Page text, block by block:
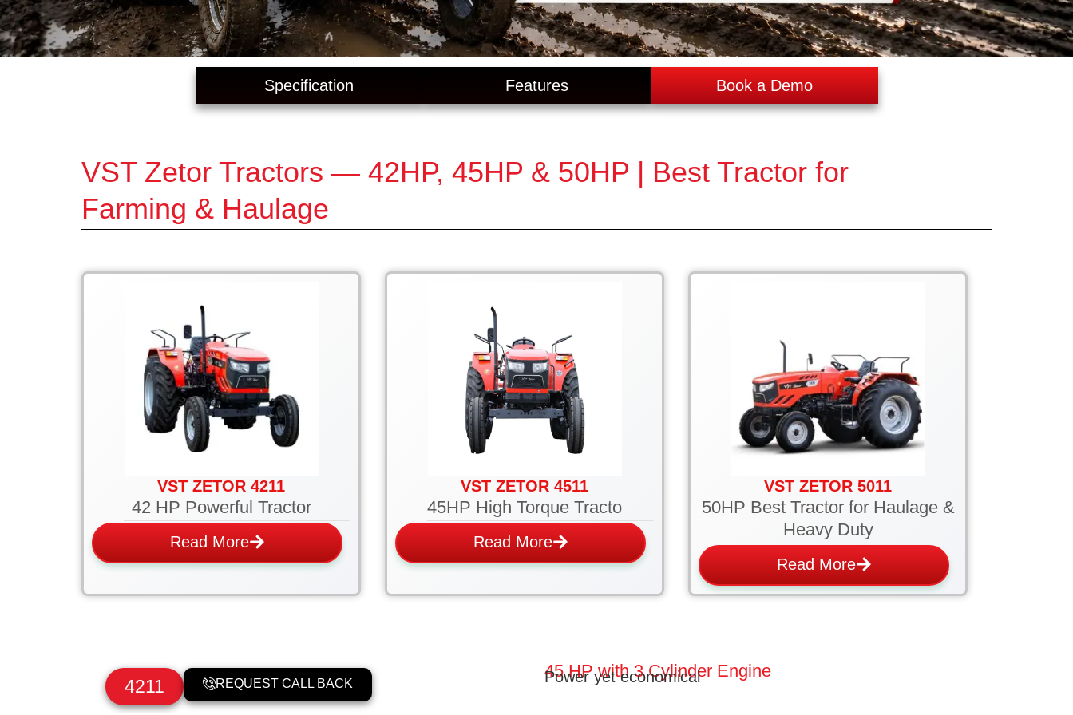
Specification Features Book a Demo
VST Zetor Tractors — 42HP, 45HP & 50HP | Best Tractor for
Farming & Haulage
VST ZETOR 4211
42 HP Powerful Tractor
Read More
VST ZETOR 4511
45HP High Torque Tracto
Read More
VST ZETOR 5011
50HP Best Tractor for Haulage &
Heavy Duty
Read More
4211 REQUEST CALL BACK
45 HP with 3 Cylinder Engine
Power yet economical